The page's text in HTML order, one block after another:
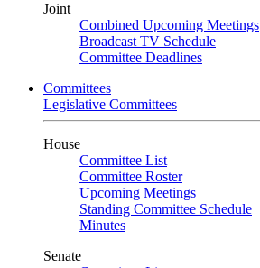
Joint
Combined Upcoming Meetings
Broadcast TV Schedule
Committee Deadlines
Committees
Legislative Committees
House
Committee List
Committee Roster
Upcoming Meetings
Standing Committee Schedule
Minutes
Senate